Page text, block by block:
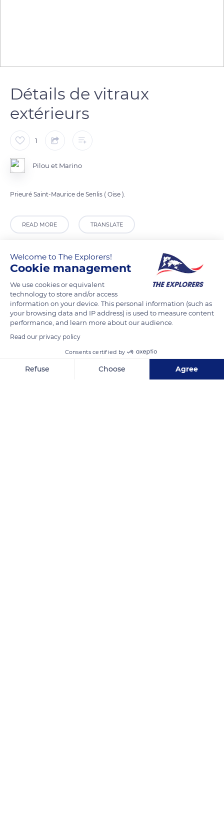
Détails de vitraux
extérieurs
1
Pilou et Marino
Prieuré Saint-Maurice de Senlis ( Oise ).
READ MORE TRANSLATE
Cio
Welcome to The Explorers!
Cookie management
We use cookies or equivalent
technology to store and/or access
information on your device. This personal information (such as
your browsing data and IP address) is used to measure content
performance, and learn more about our audience.
Read our privacy policy
Consents certified by
Refuse Choose Agree